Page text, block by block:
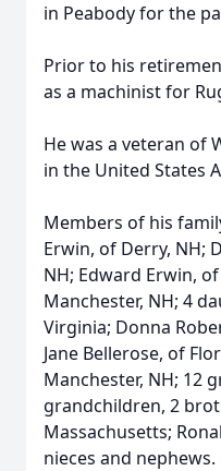
in Peabody for the
Prior to his
as a machinist for
He was a veteran of
in the United States
Members of his
Erwin, of Derry, NH;
NH; Edward Erwin,
Manchester, NH; 4
Virginia; Donna
Jane Bellerose, of
Manchester, NH; 12
grandchildren, 2
Massachusetts;
nieces and